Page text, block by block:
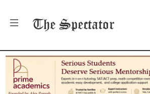
The Spectator